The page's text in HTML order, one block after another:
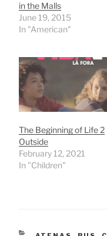
in the Malls
June 19, 2015
In "American"
The Beginning of Life 2
Outside
February 12, 2021
In "Children"